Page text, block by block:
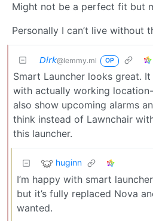
Might not be a perfect fit but
Personally I can’t live without
𝘋𝘪𝘳𝘬@lemmy.ml OP
Smart Launcher looks great.
with actually working
also show upcoming alarms
think instead of Lawnchair
this launcher.
huginn
I’m happy with smart
but it’s fully replaced Nova
wanted.